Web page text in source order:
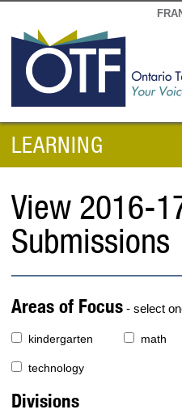
LEARNING
View 2016-
Submissions
Areas of Focus - select
kindergarten math
technology
Divisions